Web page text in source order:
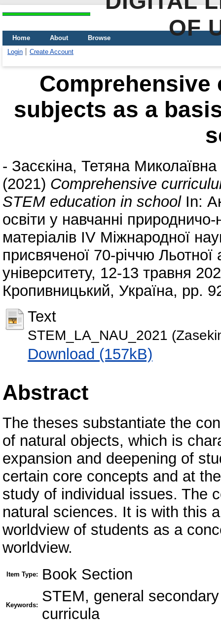
OF
Home About
Browse
Login
Create Account
subjects as a
- Засєкіна, Тетяна Миколаївна
(2021) Comprehensive
STEM education in schoolIn:
освіти у навчанні
матеріалів ІV Міжнародної
присвяченої 70-річчю Льотної
університету, 12-13 травня
Кропивницький, Україна, pp.
Text
STEM_LA_NAU_2021
Download (157kB)
Abstract
The theses substantiate the
of natural objects, which is
expansion and deepening of
certain core concepts and at
study of individual issues. The
natural sciences. It is with this
worldview of students as a
worldview.
Item Type: Book Section
Keywords:
STEM, general
curricula